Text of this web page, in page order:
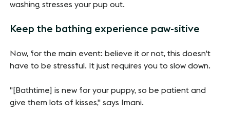
washing stresses your pup out.
Keep the bathing experience paw-sitive
Now, for the main event: believe it or not, this doesn't
have to be stressful. It just requires you to slow down.
"[Bathtime] is new for your puppy, so be patient and
give them lots of kisses," says Imani.